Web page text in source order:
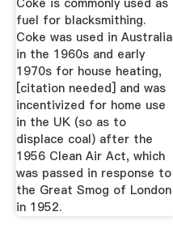
fuel for blacksmithing.
Coke was used in Australia
in the 1960s and early
1970s for house heating,
[citation needed] and was
incentivized for home use
in the UK (so as to
displace coal) after the
1956 Clean Air Act, which
was passed in response to
the Great Smog of London
in 1952.